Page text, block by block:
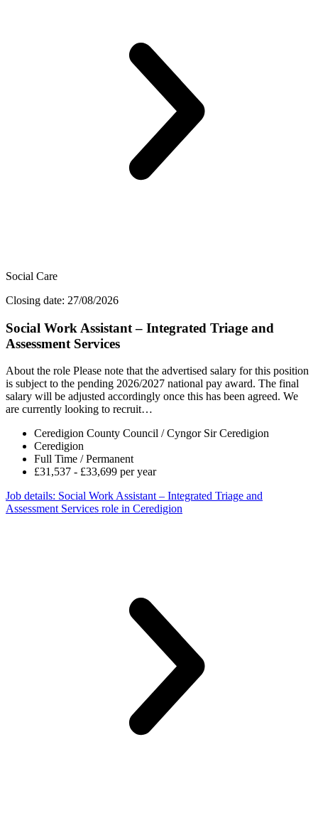
Social Care
Closing date: 27/08/2026
Social Work Assistant – Integrated Triage and
Assessment Services
About the role Please note that the advertised salary for this position
is subject to the pending 2026/2027 national pay award. The final
salary will be adjusted accordingly once this has been agreed. We
are currently looking to recruit…
Ceredigion County Council / Cyngor Sir Ceredigion
Ceredigion
Full Time / Permanent
£31,537 - £33,699 per year
Job details: Social Work Assistant – Integrated Triage and
Assessment Services role in Ceredigion